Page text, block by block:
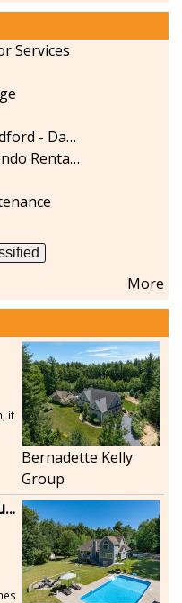
Services
Apartment Wanted in New Bedford - Dartmouth - Westport
Wareham-Bristish Landing Condo Rental with Boat Slip
More
it
Bernadette Kelly
Group
UNDER AGREEMENT -Beautiful, Private Acushnet Home on 4.36 Acres